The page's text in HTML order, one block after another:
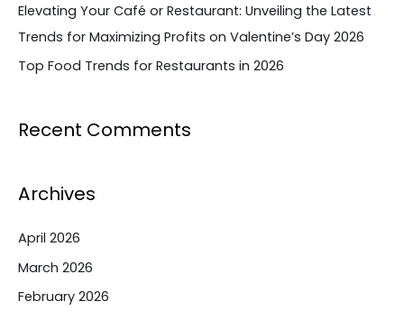
Elevating Your Café or Restaurant: Unveiling the Latest
Trends for Maximizing Profits on Valentine’s Day 2026
Top Food Trends for Restaurants in 2026
Recent Comments
Archives
April 2026
March 2026
February 2026